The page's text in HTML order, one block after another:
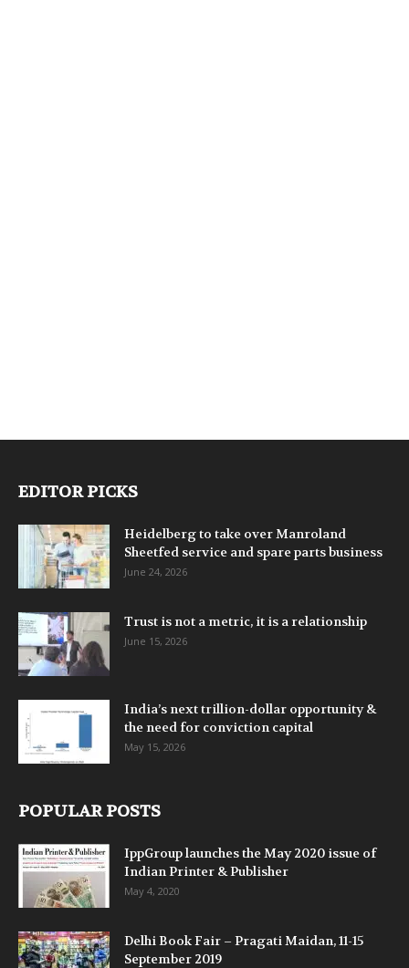
EDITOR PICKS
Heidelberg to take over Manroland
Sheetfed service and spare parts business
June 24, 2026
Trust is not a metric, it is a relationship
June 15, 2026
India’s next trillion-dollar opportunity &
the need for conviction capital
May 15, 2026
POPULAR POSTS
IppGroup launches the May 2020 issue of
Indian Printer & Publisher
May 4, 2020
Delhi Book Fair – Pragati Maidan, 11-15
September 2019